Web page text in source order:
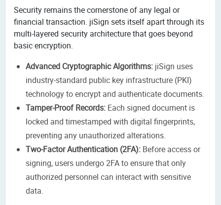
Security remains the cornerstone of any legal or
financial transaction. jiSign sets itself apart through its
multi-layered security architecture that goes beyond
basic encryption.
Advanced Cryptographic Algorithms: jiSign uses
industry-standard public key infrastructure (PKI)
technology to encrypt and authenticate documents.
Tamper-Proof Records: Each signed document is
locked and timestamped with digital fingerprints,
preventing any unauthorized alterations.
Two-Factor Authentication (2FA): Before access or
signing, users undergo 2FA to ensure that only
authorized personnel can interact with sensitive
data.